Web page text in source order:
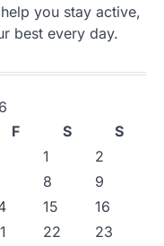
you stay active,
best every day.
F S
S
1
2
8
9
15
16
22
23